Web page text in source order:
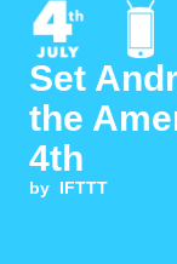
Set
the
4th
by IFTTT